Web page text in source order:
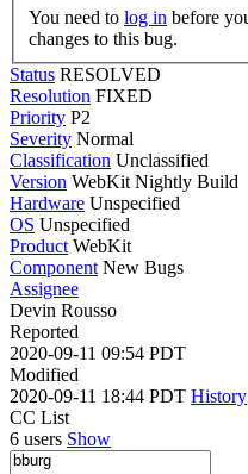
You need to log in
changes to this bug.
Status RESOLVED
Resolution FIXED
Priority P2
Severity Normal
Classification Unclassified
Version WebKit Nightly Build
Hardware Unspecified
OS Unspecified
Product WebKit
Component New Bugs
Assignee
Devin Rousso
Reported
2020-09-11 09:54 PDT
Modified
2020-09-11 18:44 PDT History
CC List
6 users Show